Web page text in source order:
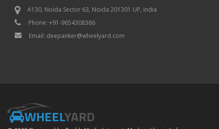
A130, Noida Sector 63, Noida 201301 UP, India
Phone: +91-9654308386
Email: deepanker@wheelyard.com
WHEELYARD